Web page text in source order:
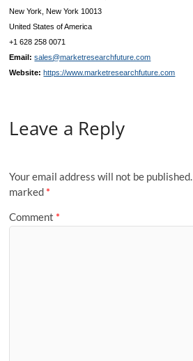
New York, New York 10013
United States of America
+1 628 258 0071
Email: sales@marketresearchfuture.com
Website: https://www.marketresearchfuture.com
Leave a Reply
Your email address will not be published.
marked *
Comment *